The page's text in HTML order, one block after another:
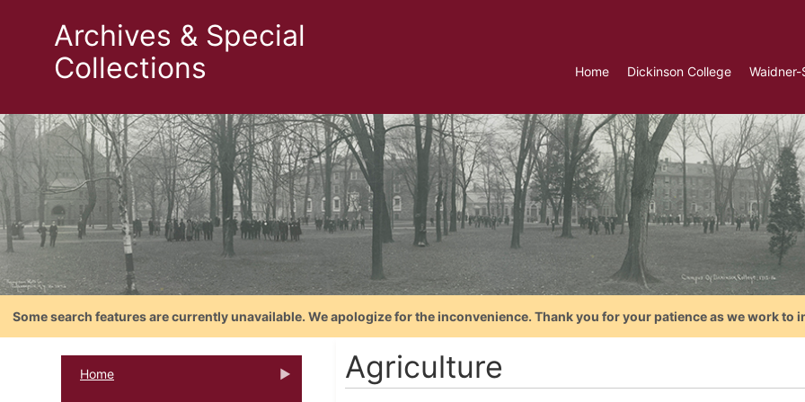
Archives & Special
Collections
Home Dickinson College
Some search features are currently unavailable. We apologize for the inconvenience. Thank you for your patience as we work to
Home Agriculture